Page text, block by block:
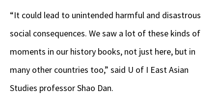
“It could lead to unintended harmful and disastrous
social consequences. We saw a lot of these kinds of
moments in our history books, not just here, but in
many other countries too,” said U of I East Asian
Studies professor Shao Dan.